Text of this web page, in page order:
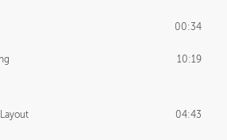
00:34
10:19
04:43